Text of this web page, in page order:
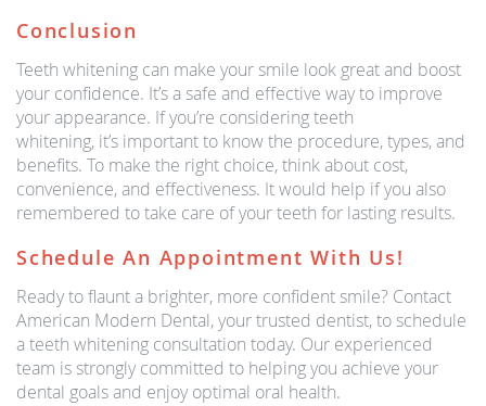
Conclusion
Teeth whitening can make your smile look great and boost
your confidence. It’s a safe and effective way to improve
your appearance. If you’re considering teeth
whitening, it’s important to know the procedure, types, and
benefits. To make the right choice, think about cost,
convenience, and effectiveness. It would help if you also
remembered to take care of your teeth for lasting results.
Schedule An Appointment With Us!
Ready to flaunt a brighter, more confident smile? Contact
American Modern Dental, your trusted dentist, to schedule
a teeth whitening consultation today. Our experienced
team is strongly committed to helping you achieve your
dental goals and enjoy optimal oral health.